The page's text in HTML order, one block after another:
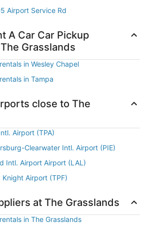
Airport Service Rd
A Car Car Pickup
Grasslands
in Wesley Chapel
in Tampa
close to The
Airport (TPA)
Clearwater Intl. Airport (PIE)
Intl. Airport Airport (LAL)
Airport (TPF)
at The Grasslands
in The Grasslands